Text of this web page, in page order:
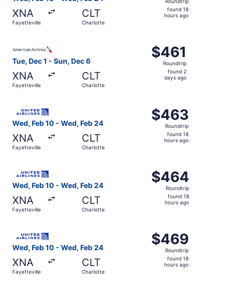
XNA
Fayetteville
CLT
Charlotte
foundfound 18
hours ago
Tue, Dec 1 - Sun, Dec 6
XNA
Fayetteville
CLT
Charlotte
$461
Roundtrip,
found
$461
Roundtrip
found 2
days ago
Wed, Feb 10 - Wed, Feb 24
XNA
Fayetteville
CLT
Charlotte
$463
Roundtrip,
found
$463
Roundtrip
found 18
hours ago
Wed, Feb 10 - Wed, Feb 24
XNA
Fayetteville
CLT
Charlotte
$464
Roundtrip,
found
$464
Roundtrip
found 18
hours ago
Wed, Feb 10 - Wed, Feb 24
XNA
Fayetteville
CLT
Charlotte
$469
Roundtrip,
found
$469
Roundtrip
found 18
hours ago